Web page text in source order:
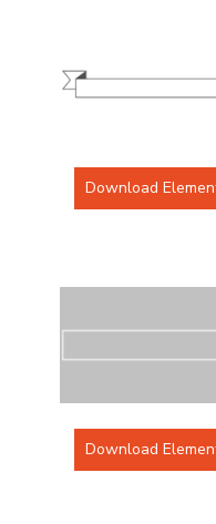
Download
Download